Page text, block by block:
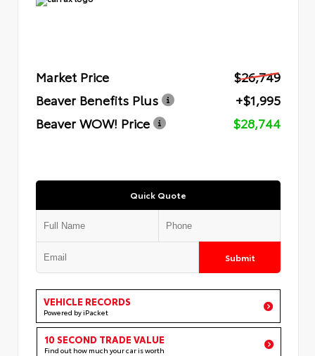
Market Price
$26,749
Beaver Benefits Plus
+$1,995
Beaver WOW! Price
$28,744
Quick Quote
Submit
VEHICLE RECORDS
Powered by iPacket
10 SECOND TRADE VALUE
Find out how much your car is worth